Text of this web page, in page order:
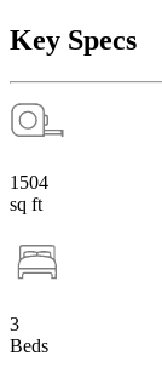
Key Specs
1504
sq ft
3
Beds